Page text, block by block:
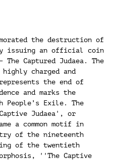
the destruction of
issuing an official coin
– The Captured Judaea. The
charged and
the end of
and marks the
People’s Exile. The
Judaea', or
a common motif in
of the nineteenth
of the twentieth
''The Captive